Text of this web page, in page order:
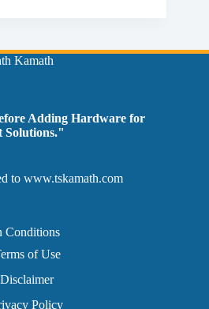
Kamath
Adding Hardware for
Solutions."
towww.tskamath.com
Conditions
of Use
Disclaimer
Policy